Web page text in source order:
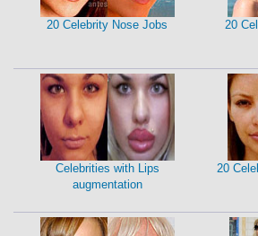
20 Celebrity Nose Jobs 20
Celebrities with Lips
augmentation
20